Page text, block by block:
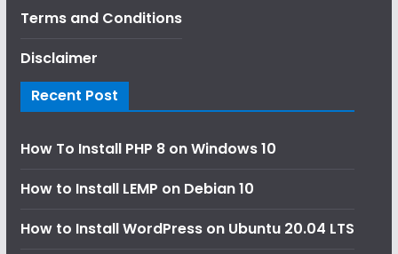
Terms and Conditions
Disclaimer
Recent Post
How To Install PHP 8 on Windows 10
How to Install LEMP on Debian 10
How to Install WordPress on Ubuntu 20.04 LTS